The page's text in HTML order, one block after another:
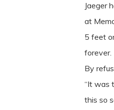
Jaeger
at
5 feet
forever.
By
“It was
this so